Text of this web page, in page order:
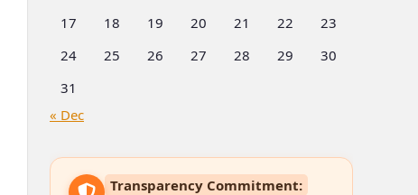
17
18 19 20 21 22
23
24
25 26 27 28 29
30
31
« Dec
Transparency Commitment: